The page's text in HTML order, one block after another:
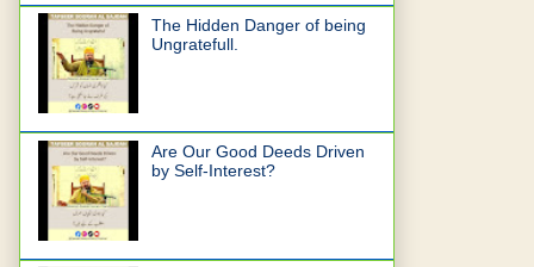
The Hidden Danger of being
Ungratefull.
Are Our Good Deeds Driven
by Self-Interest?